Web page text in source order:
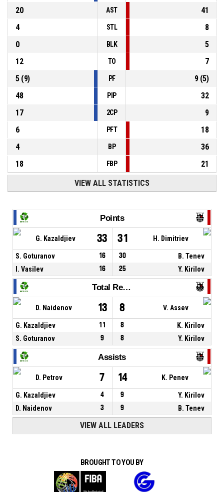
20
AST
41
4
STL
8
0
BLK
5
12
TO
7
5(9) PF 9(5)
48
PIP
32
17
2CP
9
6
PFT
18
4
BP
36
18
FBP 21
VIEW ALL STATISTICS
Points
G. Kazaldjiev 33 31 H. Dimitriev
S. Goturanov 16 30
B. Tenev
I. Vasilev
16 25 Y. Kirilov
Total Rebounds
D. Naidenov 13 8 V. Assev
G. Kazaldjiev 11 8
K. Kirilov
S. Goturanov
9 8 Y. Kirilov
Assists
D. Petrov 7 14 K. Penev
G. Kazaldjiev 4 9
Y. Kirilov
D. Naidenov
3 9 B. Tenev
VIEW ALL LEADERS
BROUGHT TO YOU BY